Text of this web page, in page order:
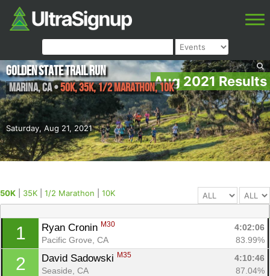
Aug 2021 Results
Saturday, Aug 21, 2021
Golden State Trail Run
Marina,CA•50K, 35K, 1/2 Marathon, 10K
50K 35K 1/2 Marathon 10K
1 Ryan Cronin M30
4:02:06
Pacific Grove, CA
83.99%
2 David Sadowski M35
4:10:46
Seaside, CA
87.04%